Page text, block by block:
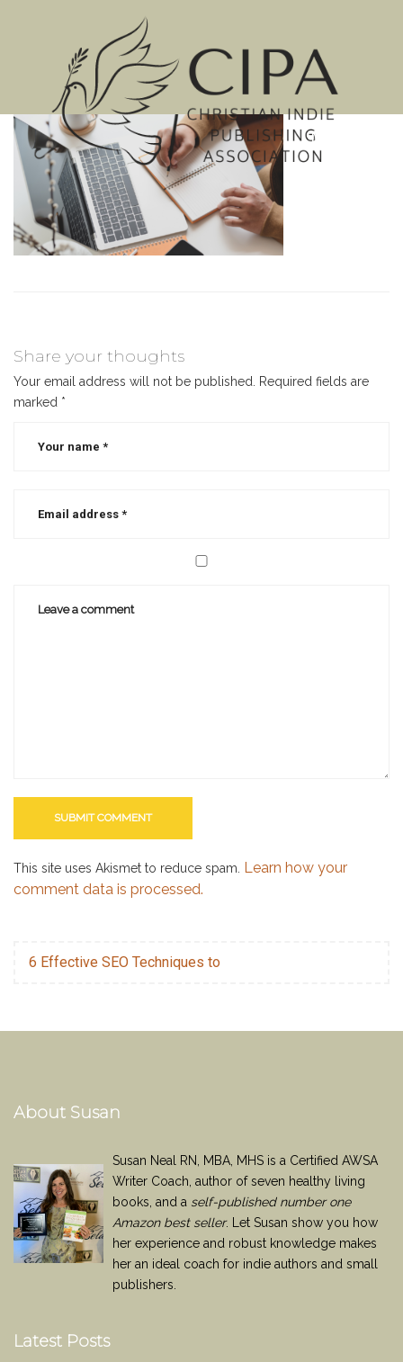
MENU
Share your thoughts
Your email address will not be published.
Required fields are
marked *
This site uses Akismet to reduce spam. Learn how your
comment data is processed.
6 Effective SEO Techniques to
About Susan
Susan Neal RN, MBA, MHS is a Certified AWSA
Writer Coach, author of seven healthy living
books, and a self-published number one
Amazon best seller. Let Susan show you how
her experience and robust knowledge makes
her an ideal coach for indie authors and small
publishers.
Latest Posts